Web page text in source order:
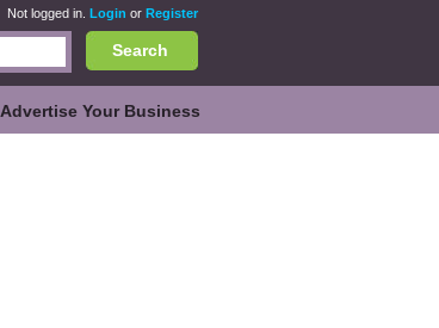
Not logged in. Login or Register
Search
Advertise Your Business